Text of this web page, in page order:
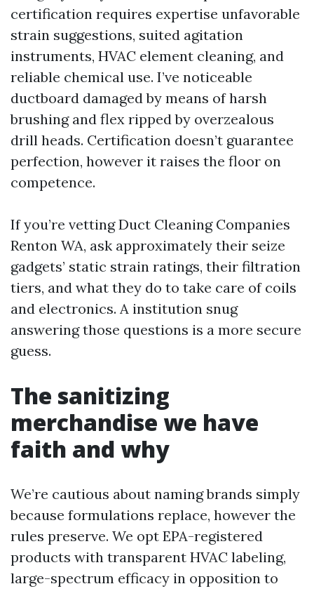
certification requires expertise unfavorable
strain suggestions, suited agitation
instruments, HVAC element cleaning, and
reliable chemical use. I’ve noticeable
ductboard damaged by means of harsh
brushing and flex ripped by overzealous
drill heads. Certification doesn’t guarantee
perfection, however it raises the floor on
competence.
If you’re vetting Duct Cleaning Companies
Renton WA, ask approximately their seize
gadgets’ static strain ratings, their filtration
tiers, and what they do to take care of coils
and electronics. A institution snug
answering those questions is a more secure
guess.
The sanitizing
merchandise we have
faith and why
We’re cautious about naming brands simply
because formulations replace, however the
rules preserve. We opt EPA-registered
products with transparent HVAC labeling,
large-spectrum efficacy in opposition to